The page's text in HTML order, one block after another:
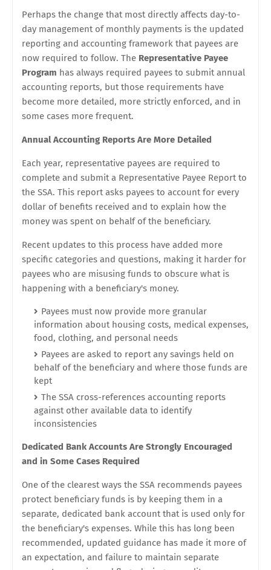
Perhaps the change that most directly affects day-to-
day management of monthly payments is the updated
reporting and accounting framework that payees are
now required to follow. The Representative Payee
Program has always required payees to submit annual
accounting reports, but those requirements have
become more detailed, more strictly enforced, and in
some cases more frequent.
Annual Accounting Reports Are More Detailed
Each year, representative payees are required to
complete and submit a Representative Payee Report to
the SSA. This report asks payees to account for every
dollar of benefits received and to explain how the
money was spent on behalf of the beneficiary.
Recent updates to this process have added more
specific categories and questions, making it harder for
payees who are misusing funds to obscure what is
happening with a beneficiary's money.
Payees must now provide more granular
information about housing costs, medical expenses,
food, clothing, and personal needs
Payees are asked to report any savings held on
behalf of the beneficiary and where those funds are
kept
The SSA cross-references accounting reports
against other available data to identify
inconsistencies
Dedicated Bank Accounts Are Strongly Encouraged
and in Some Cases Required
One of the clearest ways the SSA recommends payees
protect beneficiary funds is by keeping them in a
separate, dedicated bank account that is used only for
the beneficiary's expenses. While this has long been
recommended, updated guidance has made it more of
an expectation, and failure to maintain separate